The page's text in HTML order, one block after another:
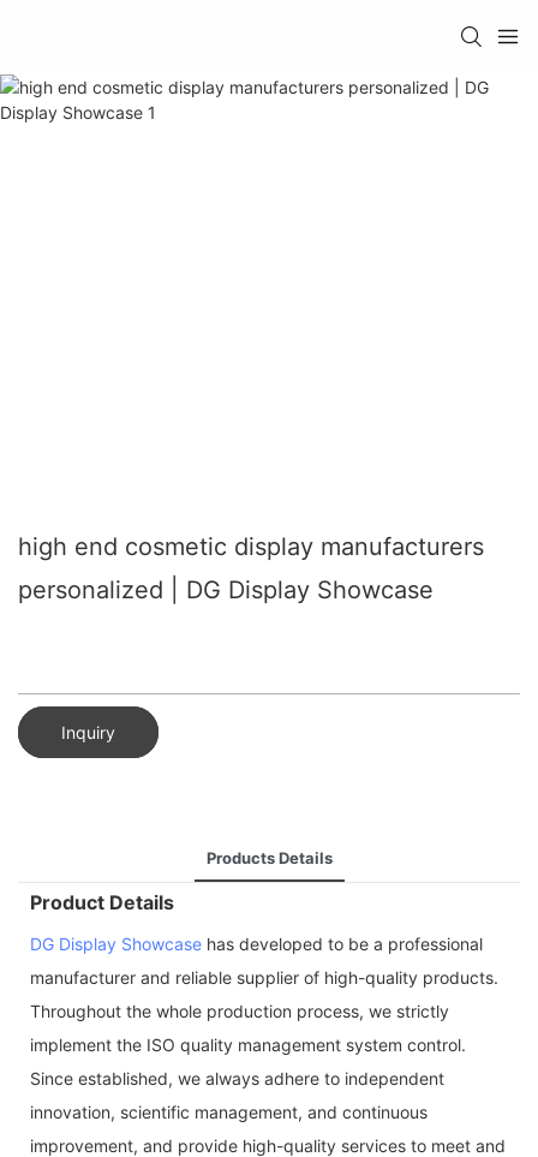
high end cosmetic display manufacturers
personalized | DG Display Showcase
Inquiry
Products Details
Product Details
DG Display Showcase has developed to be a professional
manufacturer and reliable supplier of high-quality products.
Throughout the whole production process, we strictly
implement the ISO quality management system control.
Since established, we always adhere to independent
innovation, scientific management, and continuous
improvement, and provide high-quality services to meet and